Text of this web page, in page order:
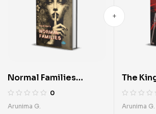
Normal Families
(English) by Arunima G.
0
Arunima G.
The
Rascals
Arunima
Arunima G.